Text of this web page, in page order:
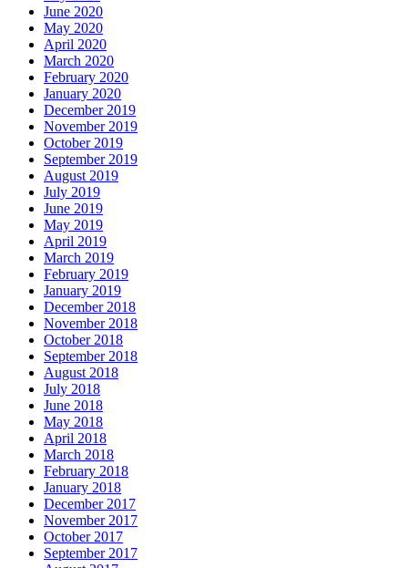
June 2020
May 2020
April 2020
March 2020
February 2020
January 2020
December 2019
November 2019
October 2019
September 2019
August 2019
July 2019
June 2019
May 2019
April 2019
March 2019
February 2019
January 2019
December 2018
November 2018
October 2018
September 2018
August 2018
July 2018
June 2018
May 2018
April 2018
March 2018
February 2018
January 2018
December 2017
November 2017
October 2017
September 2017